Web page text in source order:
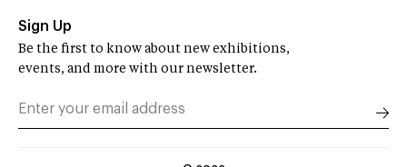
Sign Up
Be the first to know about new exhibitions,
events, and more with our newsletter.